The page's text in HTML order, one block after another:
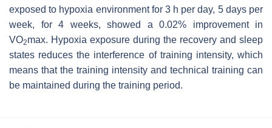
exposed to hypoxia environment for 3 h per day, 5 days per
week, for 4 weeks, showed a 0.02% improvement in
VO2max. Hypoxia exposure during the recovery and sleep
states reduces the interference of training intensity, which
means that the training intensity and technical training can
be maintained during the training period.